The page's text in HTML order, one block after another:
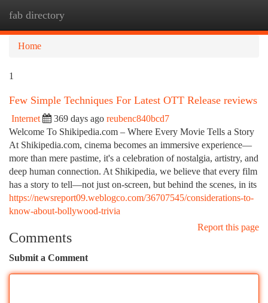
fab directory
Home
1
Few Simple Techniques For Latest OTT Release reviews
Internet 369 days ago reubenc840bcd7
Welcome To Shikipedia.com – Where Every Movie Tells a Story
At Shikipedia.com, cinema becomes an immersive experience—
more than mere pastime, it's a celebration of nostalgia, artistry, and
deep human connection. At Shikipedia, we believe that every film
has a story to tell—not just on-screen, but behind the scenes, in its
https://newsreport09.weblogco.com/36707545/considerations-to-
know-about-bollywood-trivia
Report this page
Comments
Submit a Comment